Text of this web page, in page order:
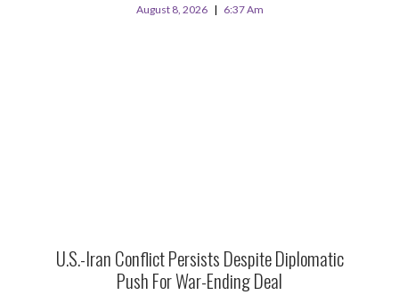
August 8, 2026 6:37 Am
U.S.-Iran Conflict Persists Despite Diplomatic
Push For War-Ending Deal